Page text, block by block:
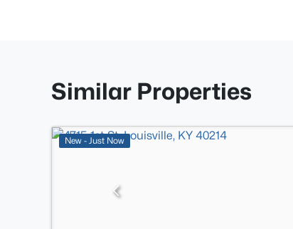
Similar Properties
New - Just Now